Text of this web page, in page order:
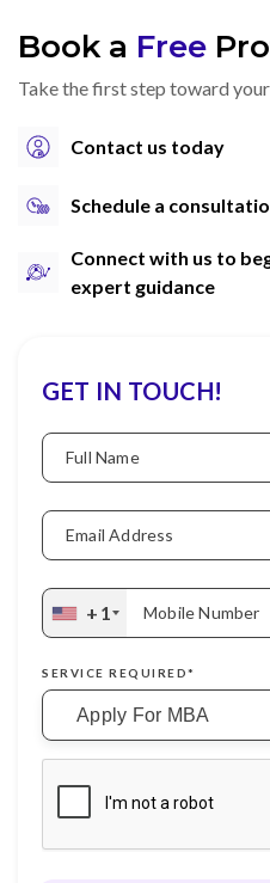
Book a Free
Take the first step toward
Contact us today
Schedule a
Connect with us to
expert guidance
GET IN TOUCH!
Full Name
Email Address
+1 Mobile Number
SERVICE REQUIRED*